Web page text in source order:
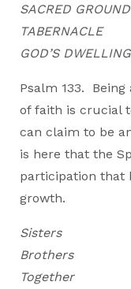
SACRED GROUND
TABERNACLE
GOD’S
Psalm 133.
of faith is crucial
can claim to be
is here that the
participation that
growth.
Sisters
Brothers
Together